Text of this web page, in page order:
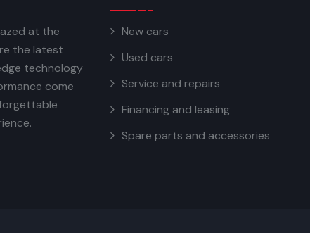
at the
the latest
technology
come
New cars
Used cars
Service and repairs
Financing and leasing
Spare parts and accessories